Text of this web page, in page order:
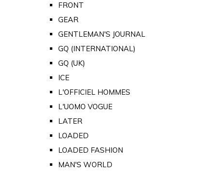
FRONT
GEAR
GENTLEMAN'S JOURNAL
GQ (INTERNATIONAL)
GQ (UK)
ICE
L'OFFICIEL HOMMES
L'UOMO VOGUE
LATER
LOADED
LOADED FASHION
MAN'S WORLD